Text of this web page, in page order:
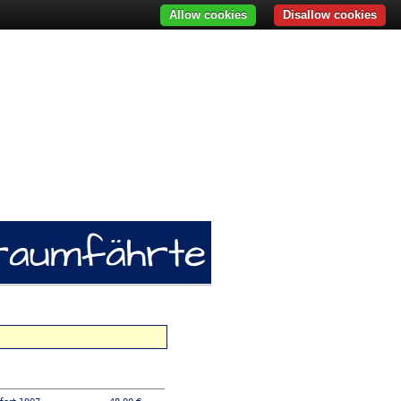
Disallow cookies
Allow cookies